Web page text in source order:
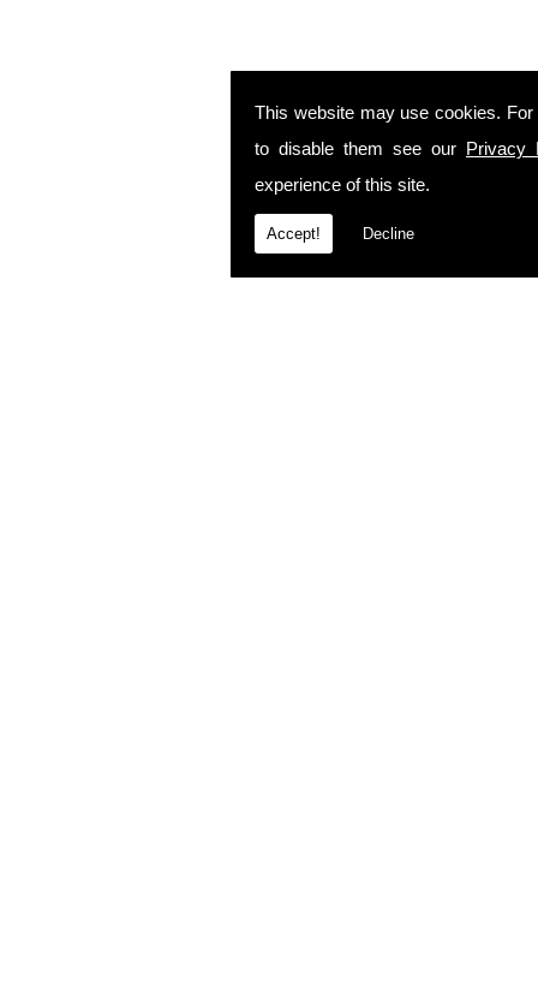
This website may use cookies.
to disable them see our Privacy
experience of this site.
Accept! Decline